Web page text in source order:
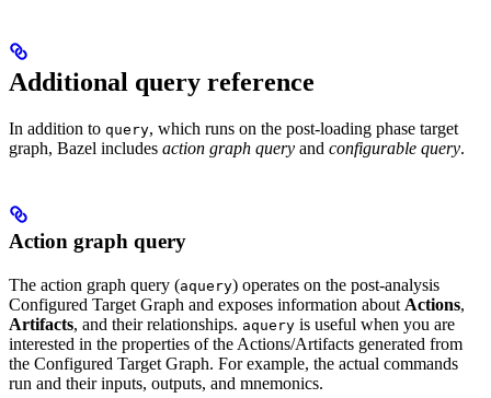
Additional query reference
In addition to query, which runs on the post-loading phase target
graph, Bazel includes action graph query and configurable query.
Action graph query
The action graph query (aquery) operates on the post-analysis
Configured Target Graph and exposes information about Actions,
Artifacts, and their relationships. aquery is useful when you are
interested in the properties of the Actions/Artifacts generated from
the Configured Target Graph. For example, the actual commands
run and their inputs, outputs, and mnemonics.